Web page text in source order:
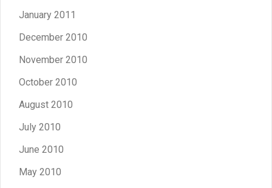
January 2011
December 2010
November 2010
October 2010
August 2010
July 2010
June 2010
May 2010